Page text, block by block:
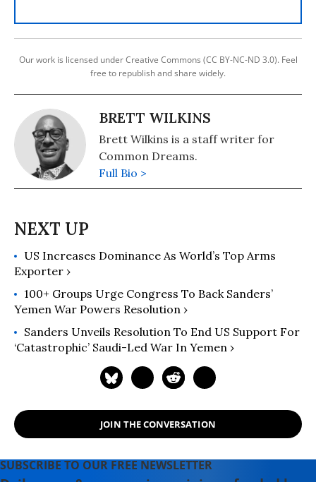
Our work is licensed under Creative Commons (CC BY-NC-ND 3.0). Feel
free to republish and share widely.
BRETT WILKINS
Brett Wilkins is a staff writer for
Common Dreams.
Full Bio >
US Increases Dominance As World’s Top Arms
Exporter ›
100+ Groups Urge Congress To Back Sanders’
Yemen War Powers Resolution ›
Sanders Unveils Resolution To End US Support For
‘Catastrophic’ Saudi-Led War In Yemen ›
JOIN THE CONVERSATION
SUBSCRIBE TO OUR FREE NEWSLETTER